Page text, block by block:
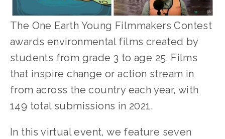
The One Earth Young Filmmakers Contest
awards environmental films created by
students from grade 3 to age 25. Films
that inspire change or action stream in
from across the country each year, with
149 total submissions in 2021.
In this virtual event, we feature seven